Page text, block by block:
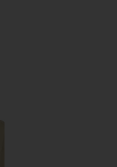
Handkerchief Headband